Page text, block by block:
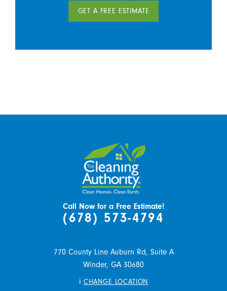
GET A FREE ESTIMATE
Call Now for a Free Estimate!
(678) 573-4794
770 County Line Auburn Rd, Suite A
Winder, GA 30680
i CHANGE LOCATION